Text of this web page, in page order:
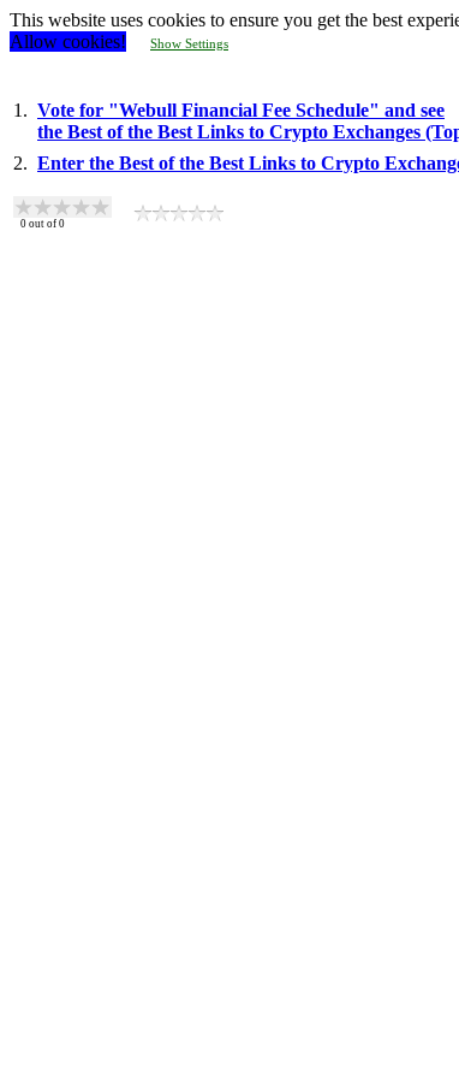
This website uses cookies to ensure you get the best
Allow cookies!
Show Settings
1. Vote for "Webull Financial Fee Schedule" and see
the Best of the Best Links to Crypto Exchanges
2. Enter the Best of the Best Links to Crypto
0 out of 0